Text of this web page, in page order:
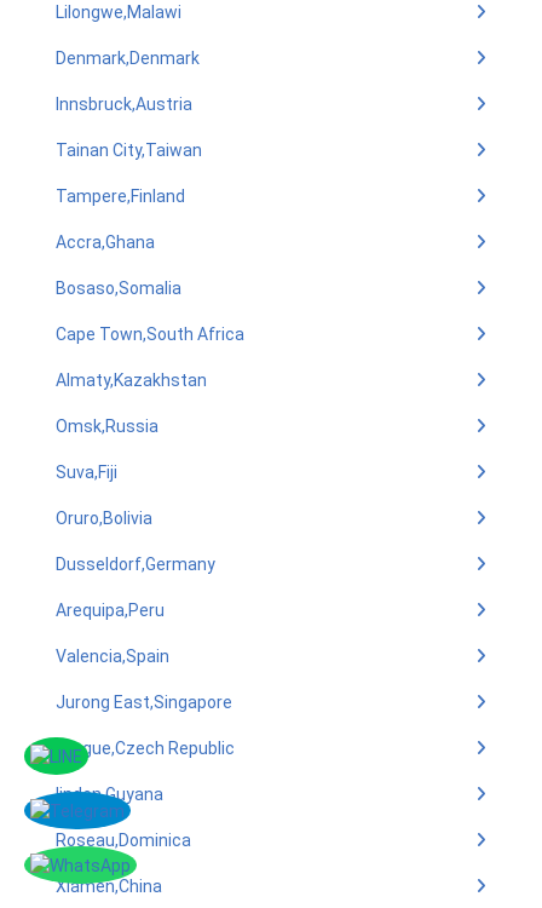
Lilongwe,Malawi
Denmark,Denmark
Innsbruck,Austria
Tainan City,Taiwan
Tampere,Finland
Accra,Ghana
Bosaso,Somalia
Cape Town,South Africa
Almaty,Kazakhstan
Omsk,Russia
Suva,Fiji
Oruro,Bolivia
Dusseldorf,Germany
Arequipa,Peru
Valencia,Spain
Jurong East,Singapore
Prague,Czech Republic
linden,Guyana
Roseau,Dominica
Xiamen,China